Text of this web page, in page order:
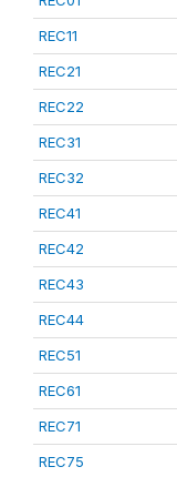
REC11
REC21
REC22
REC31
REC32
REC41
REC42
REC43
REC44
REC51
REC61
REC71
REC75